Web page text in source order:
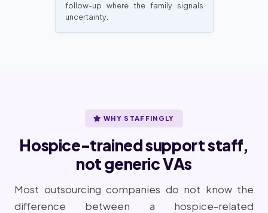
follow-up where the family signals
uncertainty.
WHY STAFFINGLY
Hospice-trained support staff,
not generic VAs
Most outsourcing companies do not know the
difference between a hospice-related